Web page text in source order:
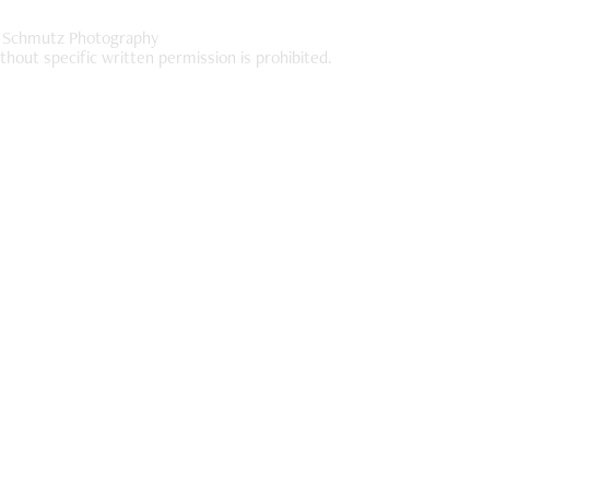
Photography
specific written permission is prohibited.